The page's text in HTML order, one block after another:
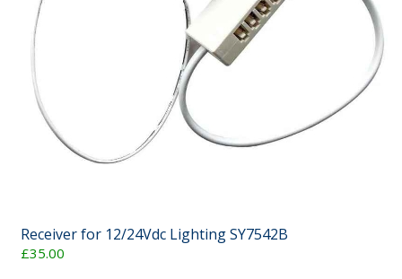
Receiver for 12/24Vdc Lighting SY7542B
£35.00